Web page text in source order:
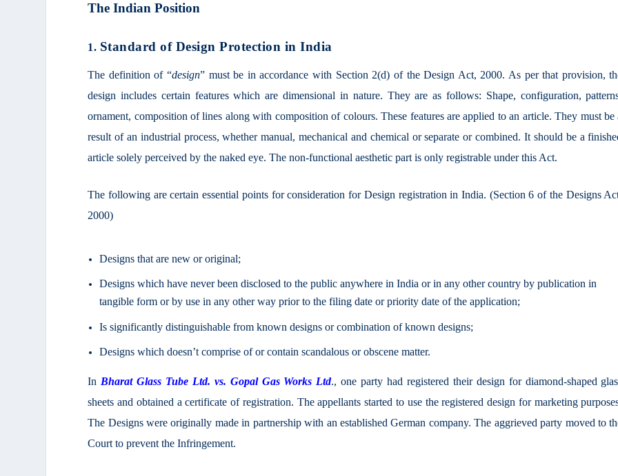
The Indian Position
1. Standard of Design Protection in India
The definition of “design” must be in accordance with Section 2(d) of the Design Act, 2000. As per that provision,
design includes certain features which are dimensional in nature. They are as follows: Shape, configuration,
ornament, composition of lines along with composition of colours. These features are applied to an article. They must be
result of an industrial process, whether manual, mechanical and chemical or separate or combined. It should be a
article solely perceived by the naked eye. The non-functional aesthetic part is only registrable under this Act.
The following are certain essential points for consideration for Design registration in India. (Section 6 of the Designs
2000)
Designs that are new or original;
Designs which have never been disclosed to the public anywhere in India or in any other country by publication in
tangible form or by use in any other way prior to the filing date or priority date of the application;
Is significantly distinguishable from known designs or combination of known designs;
Designs which doesn’t comprise of or contain scandalous or obscene matter.
In Bharat Glass Tube Ltd. vs. Gopal Gas Works Ltd., one party had registered their design for diamond-shaped
sheets and obtained a certificate of registration. The appellants started to use the registered design for marketing
The Designs were originally made in partnership with an established German company. The aggrieved party moved to
Court to prevent the Infringement.